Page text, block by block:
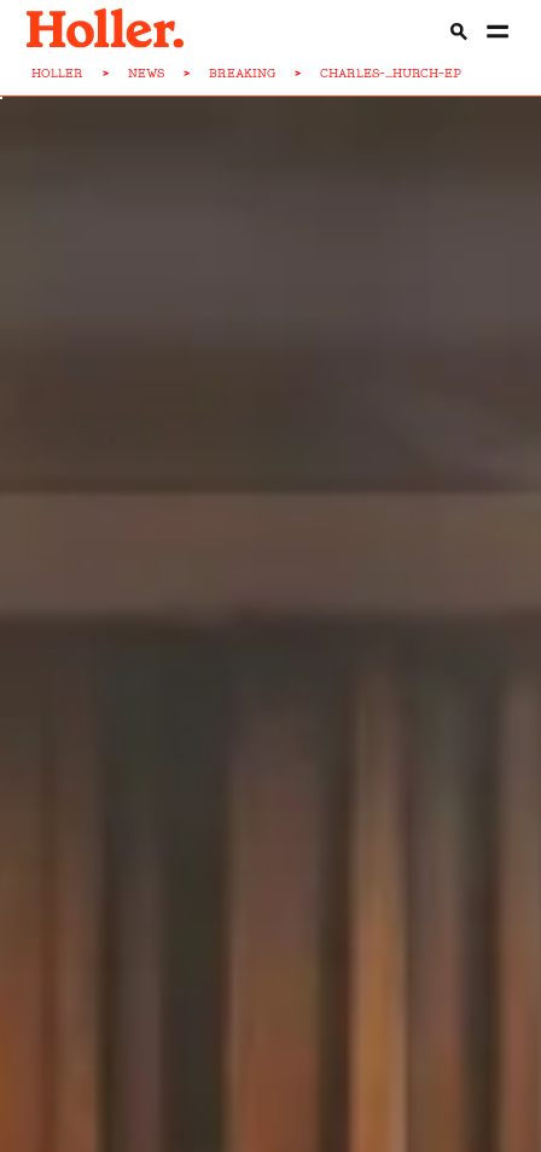
HOLLER > NEWS > BREAKING > CHARLES-...HURCH-EP